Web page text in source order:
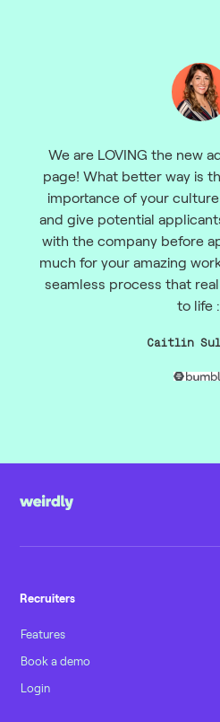
We are LOVING the new
page! What better way is
importance of your
and give potential
with the company before
much for your amazing
seamless process that
to life
Caitlin
Recruiters
Features
Book a demo
Login